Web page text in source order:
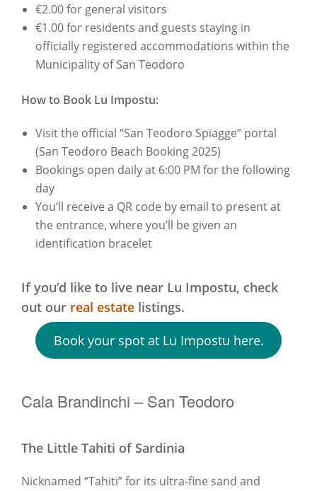
€2.00 for general visitors
€1.00 for residents and guests staying in
officially registered accommodations within the
Municipality of San Teodoro
How to Book Lu Impostu:
Visit the official “San Teodoro Spiagge” portal
(San Teodoro Beach Booking 2025)
Bookings open daily at 6:00 PM for the following
day
You’ll receive a QR code by email to present at
the entrance, where you’ll be given an
identification bracelet
If you’d like to live near Lu Impostu, check
out our real estate listings.
Book your spot at Lu Impostu here.
Cala Brandinchi – San Teodoro
The Little Tahiti of Sardinia
Nicknamed “Tahiti” for its ultra-fine sand and